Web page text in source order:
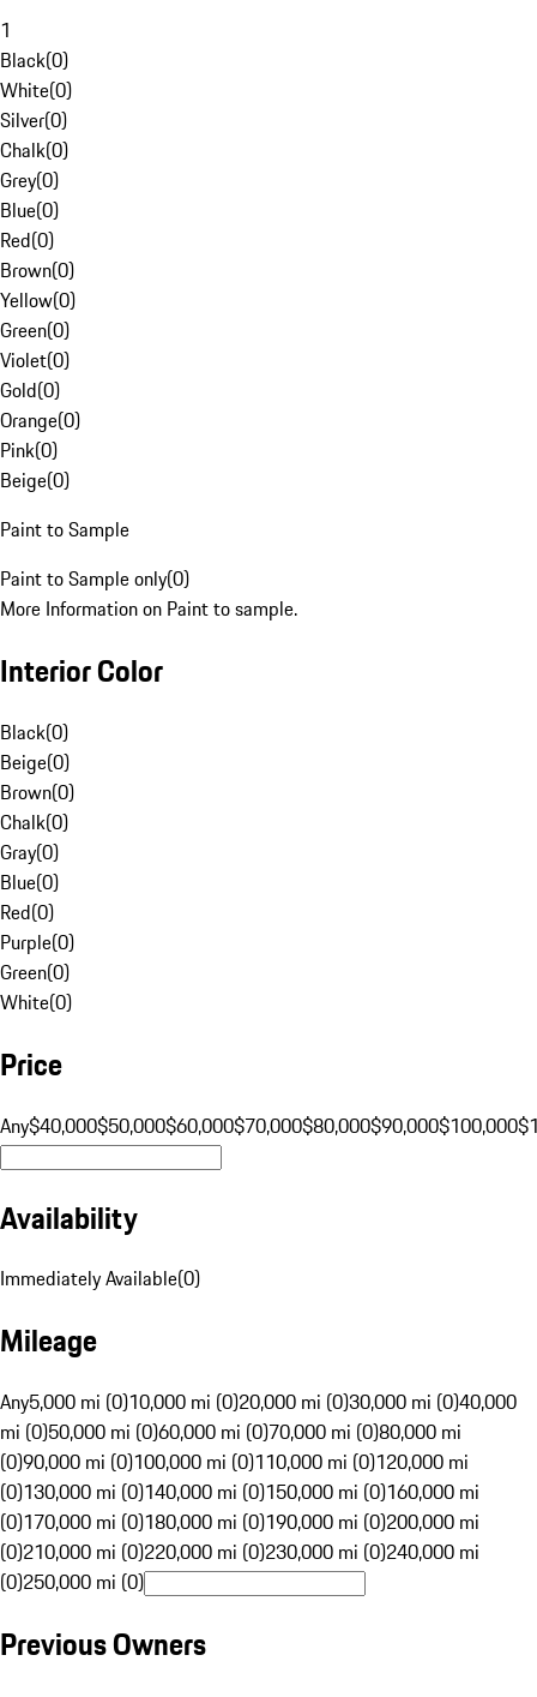
1
Black(0)
White(0)
Silver(0)
Chalk(0)
Grey(0)
Blue(0)
Red(0)
Brown(0)
Yellow(0)
Green(0)
Violet(0)
Gold(0)
Orange(0)
Pink(0)
Beige(0)
Paint to Sample
Paint to Sample only(0)
More Information on Paint to sample.
Interior Color
Black(0)
Beige(0)
Brown(0)
Chalk(0)
Gray(0)
Blue(0)
Red(0)
Purple(0)
Green(0)
White(0)
Price
Any$40,000$50,000$60,000$70,000$80,000$90,000$100,000
Availability
Immediately Available(0)
Mileage
Any5,000 mi (0)10,000 mi (0)20,000 mi (0)30,000 mi (0)40,000
mi (0)50,000 mi (0)60,000 mi (0)70,000 mi (0)80,000 mi
(0)90,000 mi (0)100,000 mi (0)110,000 mi (0)120,000 mi
(0)130,000 mi (0)140,000 mi (0)150,000 mi (0)160,000 mi
(0)170,000 mi (0)180,000 mi (0)190,000 mi (0)200,000 mi
(0)210,000 mi (0)220,000 mi (0)230,000 mi (0)240,000 mi
(0)250,000 mi (0)
Previous Owners